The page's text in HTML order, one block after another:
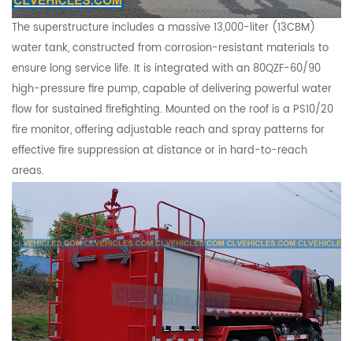
The superstructure includes a massive 13,000-liter (13CBM)
water tank, constructed from corrosion-resistant materials to
ensure long service life. It is integrated with an 80QZF-60/90
high-pressure fire pump, capable of delivering powerful water
flow for sustained firefighting. Mounted on the roof is a PS10/20
fire monitor, offering adjustable reach and spray patterns for
effective fire suppression at distance or in hard-to-reach
areas.